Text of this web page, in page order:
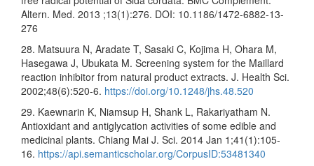
Altern. Med. 2013 ;13(1):276. DOI: 10.1186/1472-6882-13-
276
28. Matsuura N, Aradate T, Sasaki C, Kojima H, Ohara M,
Hasegawa J, Ubukata M. Screening system for the Maillard
reaction inhibitor from natural product extracts. J. Health Sci.
2002;48(6):520-6. https://doi.org/10.1248/jhs.48.520
29. Kaewnarin K, Niamsup H, Shank L, Rakariyatham N.
Antioxidant and antiglycation activities of some edible and
medicinal plants. Chiang Mai J. Sci. 2014 Jan 1;41(1):105-
16. https://api.semanticscholar.org/CorpusID:53481340